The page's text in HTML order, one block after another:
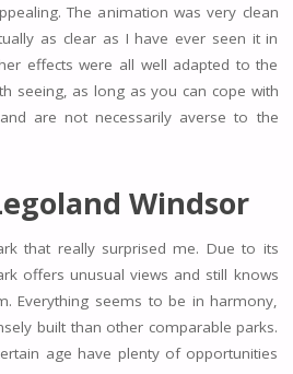
The animation was very clean
as clear as I have ever seen it in
effects were all well adapted to the
seeing, as long as you can cope with
are not necessarily averse to the
Windsor
that really surprised me. Due to its
offers unusual views and still knows
Everything seems to be in harmony,
built than other comparable parks.
age have plenty of opportunities